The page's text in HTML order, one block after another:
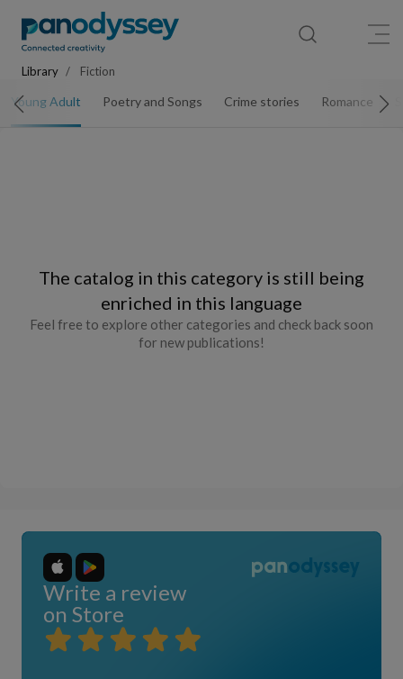
Library Fiction
Young Adult Poetry and Songs Crime stories Romance
The catalog in this category is still being
enriched in this language
Feel free to explore other categories and check back soon
for new publications!
Write a review
on Store